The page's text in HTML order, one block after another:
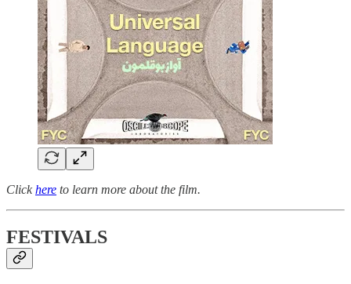
Clickhere to learn more about the film.
FESTIVALS